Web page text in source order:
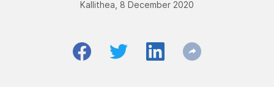
Kallithea, 8 December 2020